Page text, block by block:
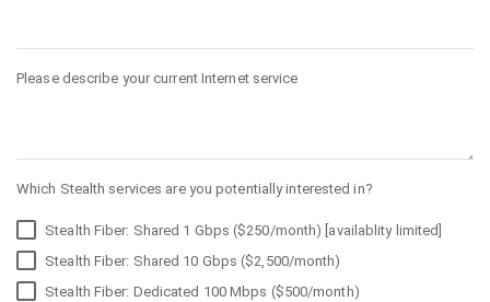
Please describe your current Internet service
Which Stealth services are you potentially interested in?
Stealth Fiber: Shared 1 Gbps ($250/month) [availablity limited]
Stealth Fiber: Shared 10 Gbps ($2,500/month)
Stealth Fiber: Dedicated 100 Mbps ($500/month)